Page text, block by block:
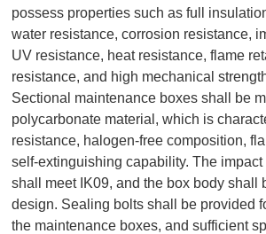
possess properties such as full
water resistance, corrosion resistance,
UV resistance, heat resistance, flame
resistance, and high mechanical
Sectional maintenance boxes shall be
polycarbonate material, which is
resistance, halogen-free composition,
self-extinguishing capability. The
shall meet IK09, and the box body shall
design. Sealing bolts shall be provided
the maintenance boxes, and sufficient